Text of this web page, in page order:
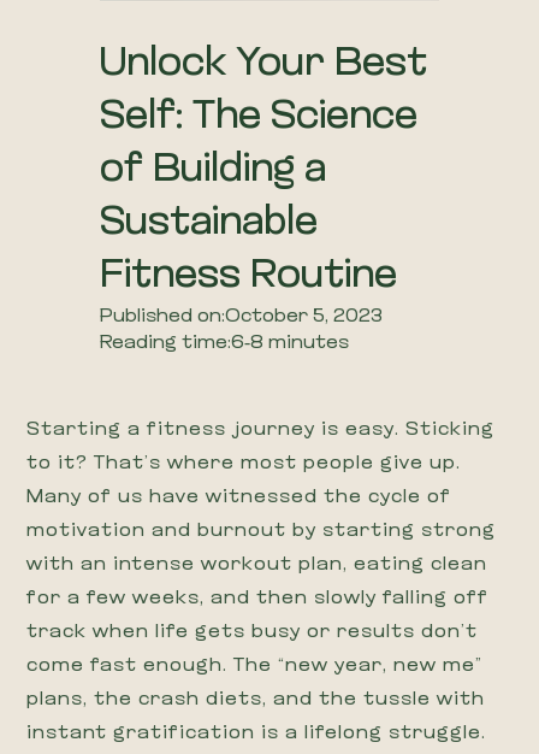
Unlock Your Best
Self: The Science
of Building a
Sustainable
Fitness Routine
Published on:October 5, 2023
Reading time:6-8 minutes
Starting a fitness journey is easy. Sticking
to it? That’s where most people give up.
Many of us have witnessed the cycle of
motivation and burnout by starting strong
with an intense workout plan, eating clean
for a few weeks, and then slowly falling off
track when life gets busy or results don’t
come fast enough. The “new year, new me”
plans, the crash diets, and the tussle with
instant gratification is a lifelong struggle.